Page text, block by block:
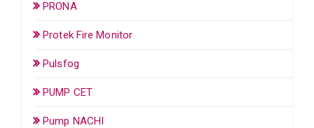
PRONA
Protek Fire Monitor
Pulsfog
PUMP CET
Pump NACHI